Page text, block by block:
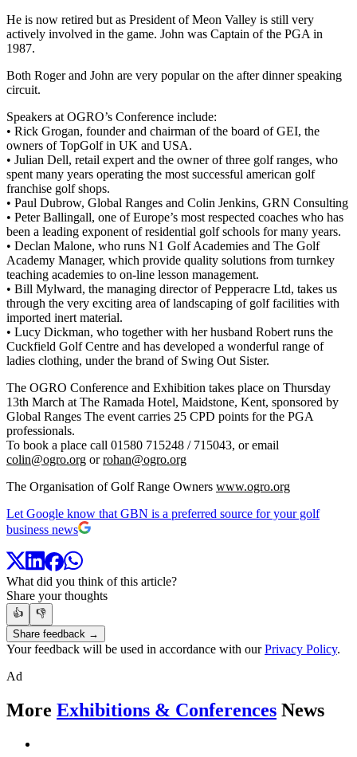
He is now retired but as President of Meon Valley is still very
actively involved in the game. John was Captain of the PGA in
1987.
Both Roger and John are very popular on the after dinner speaking
circuit.
Speakers at OGRO’s Conference include:
• Rick Grogan, founder and chairman of the board of GEI, the
owners of TopGolf in UK and USA.
• Julian Dell, retail expert and the owner of three golf ranges, who
spent many years operating the most successful american golf
franchise golf shops.
• Paul Dubrow, Global Ranges and Colin Jenkins, GRN Consulting
• Peter Ballingall, one of Europe’s most respected coaches who has
been a leading exponent of residential golf schools for many years.
• Declan Malone, who runs N1 Golf Academies and The Golf
Academy Manager, which provide quality solutions from turnkey
teaching academies to on-line lesson management.
• Bill Mylward, the managing director of Pepperacre Ltd, takes us
through the very exciting area of landscaping of golf facilities with
imported inert material.
• Lucy Dickman, who together with her husband Robert runs the
Cuckfield Golf Centre and has developed a wonderful range of
ladies clothing, under the brand of Swing Out Sister.
The OGRO Conference and Exhibition takes place on Thursday
13th March at The Ramada Hotel, Maidstone, Kent, sponsored by
Global Ranges The event carries 25 CPD points for the PGA
professionals.
To book a place call 01580 715248 / 715043, or email
colin@ogro.org orrohan@ogro.org
The Organisation of Golf Range Owners www.ogro.org
Let Google know that GBN is a preferred source for your golf
business news
What did you think of this article?
Share your thoughts
👍
👎
Share feedback →
Your feedback will be used in accordance with ourPrivacy Policy.
Ad
More Exhibitions & Conferences News